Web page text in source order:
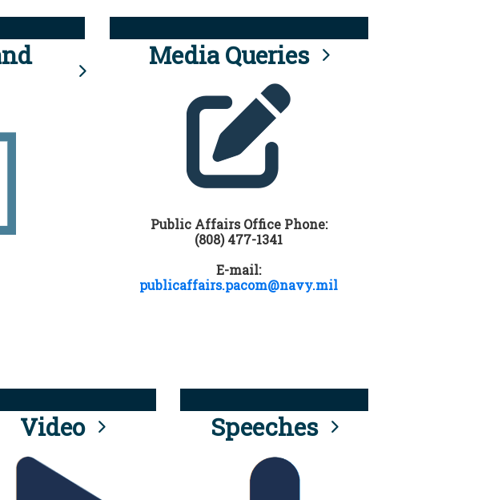
Media Queries
Public Affairs Office Phone:
(808) 477-1341
E-mail:
publicaffairs.pacom@navy.mil
Video Speeches